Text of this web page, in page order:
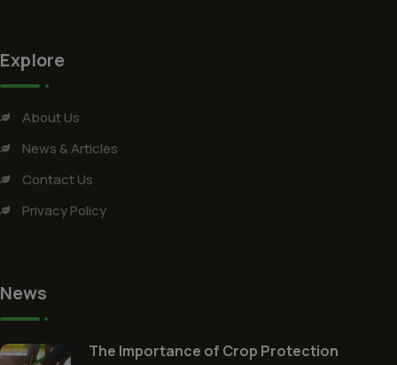
Explore
About Us
News & Articles
Contact Us
Privacy Policy
News
The Importance of Crop Protection